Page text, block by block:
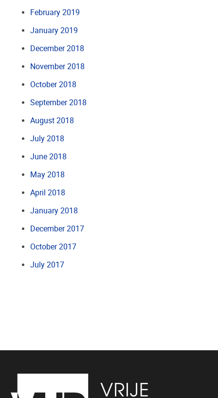
February 2019
January 2019
December 2018
November 2018
October 2018
September 2018
August 2018
July 2018
June 2018
May 2018
April 2018
January 2018
December 2017
October 2017
July 2017